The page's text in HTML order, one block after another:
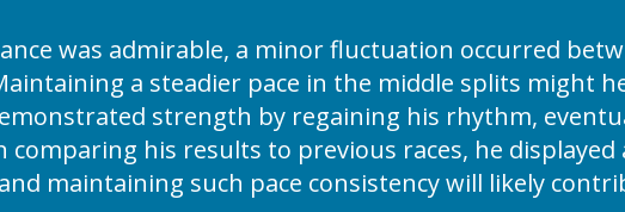
was admirable, a minor fluctuation occurred
a steadier pace in the middle splits might
strength by regaining his rhythm,
comparing his results to previous races, he
maintaining such pace consistency will likely